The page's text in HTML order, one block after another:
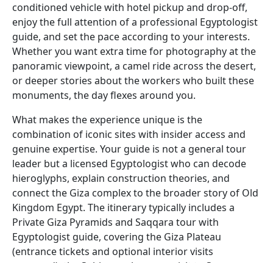
conditioned vehicle with hotel pickup and drop-off,
enjoy the full attention of a professional Egyptologist
guide, and set the pace according to your interests.
Whether you want extra time for photography at the
panoramic viewpoint, a camel ride across the desert,
or deeper stories about the workers who built these
monuments, the day flexes around you.
What makes the experience unique is the
combination of iconic sites with insider access and
genuine expertise. Your guide is not a general tour
leader but a licensed Egyptologist who can decode
hieroglyphs, explain construction theories, and
connect the Giza complex to the broader story of Old
Kingdom Egypt. The itinerary typically includes a
Private Giza Pyramids and Saqqara tour with
Egyptologist guide, covering the Giza Plateau
(entrance tickets and optional interior visits